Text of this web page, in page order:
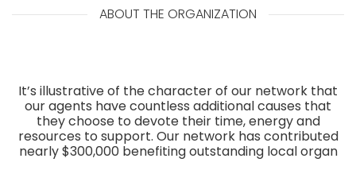
ABOUT THE ORGANIZATION
It’s illustrative of the character of our network that
our agents have countless additional causes that
they choose to devote their time, energy and
resources to support. Our network has contributed
nearly $300,000 benefiting outstanding local organ